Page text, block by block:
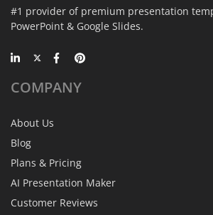
#1 provider of premium presentation
PowerPoint & Google Slides.
COMPANY
About Us
Blog
Plans & Pricing
AI Presentation Maker
Customer Reviews